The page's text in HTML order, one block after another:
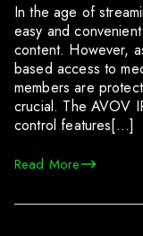
In the age of
easy and
content. However,
based access to
members are
crucial. The AVOV
control features[…]
Read More